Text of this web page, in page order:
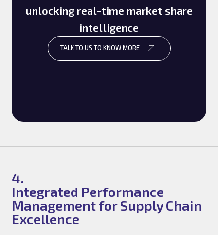
unlocking real-time market share
intelligence
TALK TO US TO KNOW MORE
4.
Integrated Performance
Management for Supply Chain
Excellence